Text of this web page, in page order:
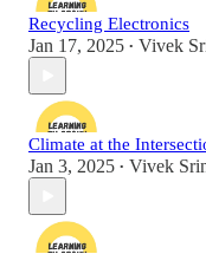
Recycling Electronics
Jan 17, 2025 • Vivek
Climate at the
Jan 3, 2025 • Vivek